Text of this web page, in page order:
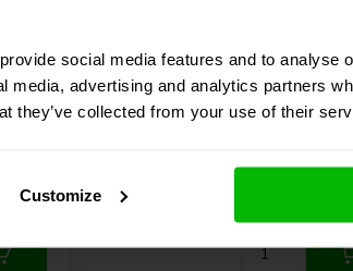
social media features and to analyse
media, advertising and analytics partners
they’ve collected from your use of their
Customize
stock
Dayton AudioPA130-8 Mid-
Woofer
12 reviews
10+